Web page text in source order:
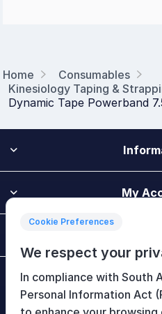
Home
Consumables
Kinesiology Taping &
Dynamic Tape Powerband
My
Cookie Preferences
We respect your
In compliance with South
Personal Information Act